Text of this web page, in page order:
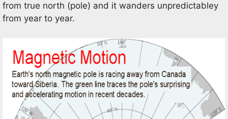
from true north (pole) and it wanders unpredictabley
from year to year.